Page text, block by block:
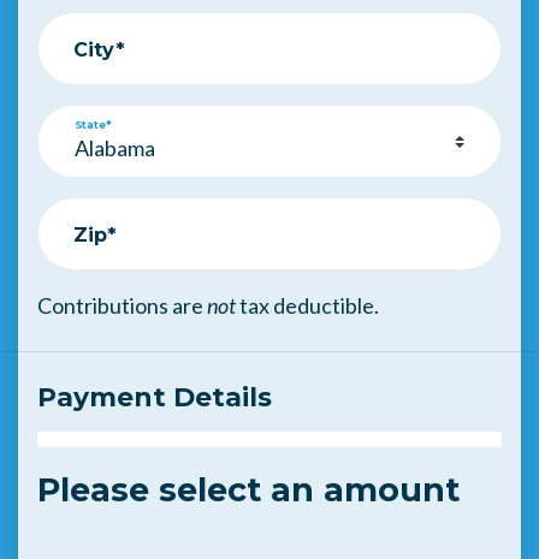
City*
State*
Zip*
Contributions arenottax deductible.
Payment Details
Please select an amount